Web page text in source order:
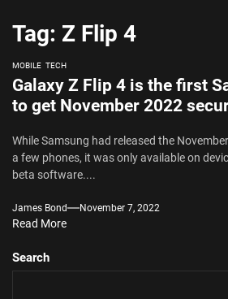
Tag: Z Flip 4
MOBILE TECH
Galaxy Z Flip 4 is the first
to get November 2022
While Samsung had released the
a few phones, it was only available on
beta software....
James Bond November 7, 2022
Read More
Search